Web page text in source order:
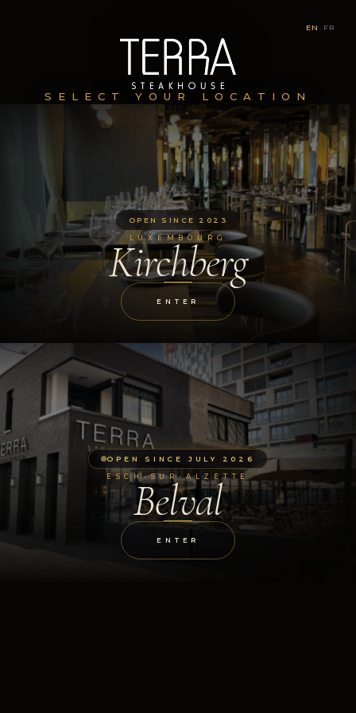
EN FR
SELECT YOUR LOCATION
OPEN SINCE 2023
LUXEMBOURG
Kirchberg
ENTER
OPEN SINCE JULY 2026
ESCH-SUR-ALZETTE
Belval
ENTER